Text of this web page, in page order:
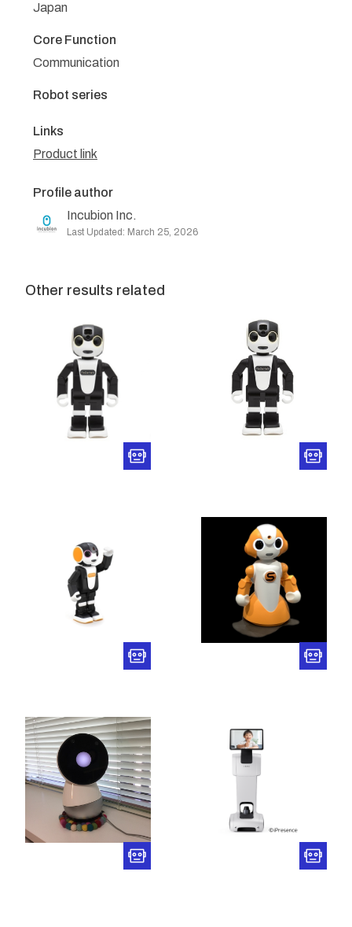
Japan
Core Function
Communication
Robot series
Links
Product link
Profile author
Incubion Inc.
Last Updated: March 25, 2026
Other results related